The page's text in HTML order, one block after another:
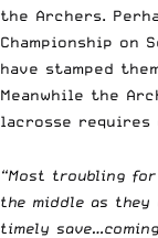
the Archers.
Championship on
have stamped
Meanwhile the
lacrosse
“Most troubling
the middle as
timely